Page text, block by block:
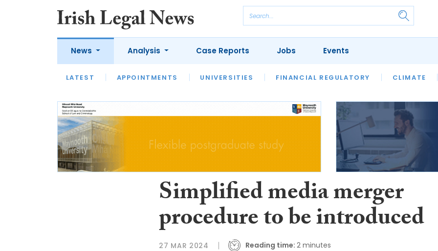
News
LATEST APPOINTMENTS UNIVERSITIES FINANCIAL REGULATORY CLIMATE
Analysis
LATEST OPINION INTERVIEWS REVIEWS OUR LEGAL HERITAGE LAWYER
Case Reports Jobs Events
Simplified media merger
procedure to be introduced
27 MAR 2024 Reading time: 2 minutes